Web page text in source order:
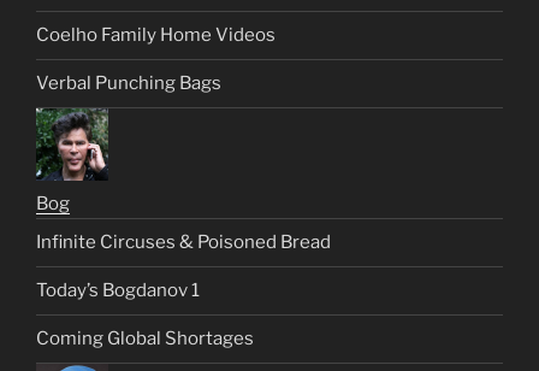
Coelho Family Home Videos
Verbal Punching Bags
Bog
Infinite Circuses & Poisoned Bread
Today’s Bogdanov 1
Coming Global Shortages